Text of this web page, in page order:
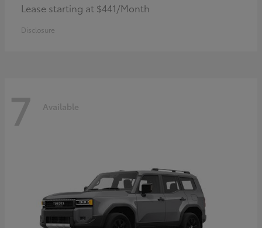
Lease starting at $441/Month
Disclosure
7 Available